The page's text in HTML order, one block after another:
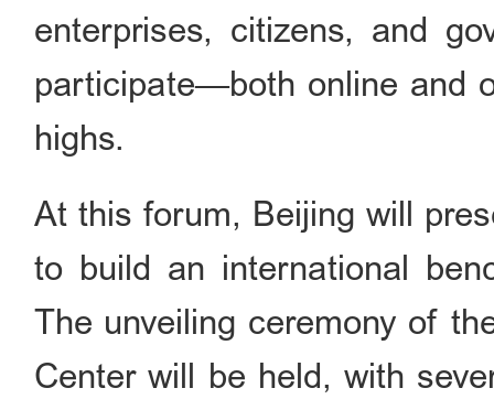
enterprises, citizens, and
participate—both online and
highs.
At this forum, Beijing will
to build an international
The unveiling ceremony of
Center will be held, with